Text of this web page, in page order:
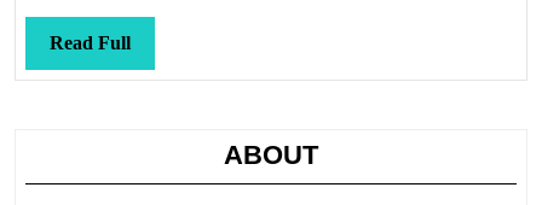
Read FullRead
Full
ABOUT